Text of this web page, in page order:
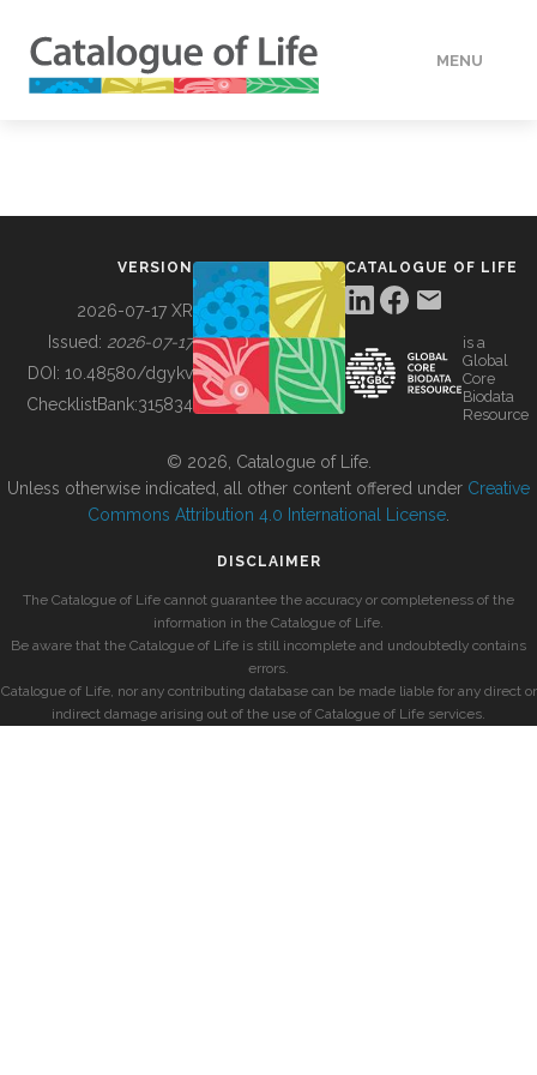
MENU
BUILDING COL
VERSION
2026-07-17 XR
Issued: 2026-07-17
DOI: 10.48580/dgykv
ChecklistBank:315834
CATALOGUE OF LIFE
is a
Global
Core
Biodata
Resource
© 2026, Catalogue of Life.
Unless otherwise indicated, all other content offered under Creative
Commons Attribution 4.0 International License
DISCLAIMER
The Catalogue of Life cannot guarantee the accuracy or completeness of the
information in the Catalogue of Life.
Be aware that the Catalogue of Life is still incomplete and undoubtedly contains
errors.
Catalogue of Life, nor any contributing database can be made liable for any direct or
indirect damage arising out of the use of Catalogue of Life services.